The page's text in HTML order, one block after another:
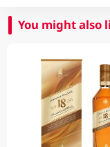
You might also